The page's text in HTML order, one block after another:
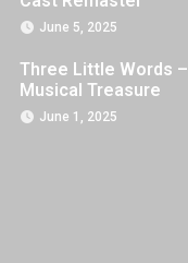
June 5, 2025
Three Little Words
Musical Treasure
June 1, 2025